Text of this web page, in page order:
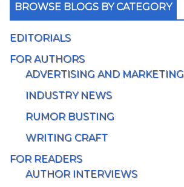
BROWSE BLOGS BY CATEGORY
EDITORIALS
FOR AUTHORS
ADVERTISING AND MARKETING
INDUSTRY NEWS
RUMOR BUSTING
WRITING CRAFT
FOR READERS
AUTHOR INTERVIEWS